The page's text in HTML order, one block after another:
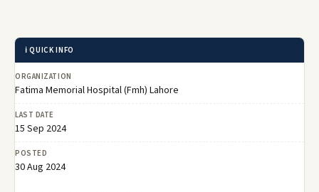
ℹ️ QUICK INFO
ORGANIZATION
Fatima Memorial Hospital (Fmh) Lahore
LAST DATE
15 Sep 2024
POSTED
30 Aug 2024